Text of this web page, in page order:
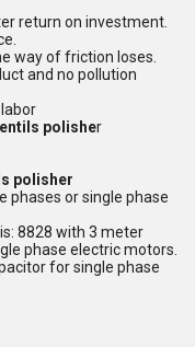
return on investment.
way of friction loses.
and no pollution
polisher
polisher
phases or single phase
8828 with 3 meter
phase electric motors.
for single phase